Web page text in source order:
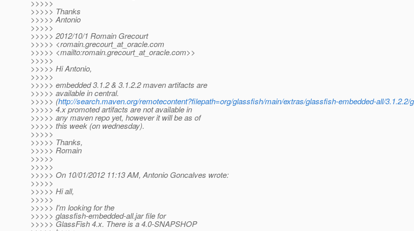
>>>>>
>>>>> Thanks
>>>>> Antonio
>>>>>
>>>>> 2012/10/1 Romain Grecourt
>>>>> <romain.grecourt_at_oracle.com
>>>>> <mailto:romain.grecourt_at_oracle.com>>
>>>>>
>>>>> Hi Antonio,
>>>>>
>>>>> embedded 3.1.2 & 3.1.2.2 maven artifacts are
>>>>> available in central.
>>>>> (http://search.maven.org/remotecontent?filepath=org/glassfish/main/extras/glassfish-embedded-all/
>>>>> 4.x promoted artifacts are not available in
>>>>> any maven repo yet, however it will be as of
>>>>> this week (on wednesday).
>>>>>
>>>>> Thanks,
>>>>> Romain
>>>>>
>>>>>
>>>>> On 10/01/2012 11:13 AM, Antonio Goncalves wrote:
>>>>>
>>>>> Hi all,
>>>>>
>>>>> I'm looking for the
>>>>> glassfish-embedded-all.jar file for
>>>>> GlassFish 4.x. There is a 4.0-SNAPSHOP